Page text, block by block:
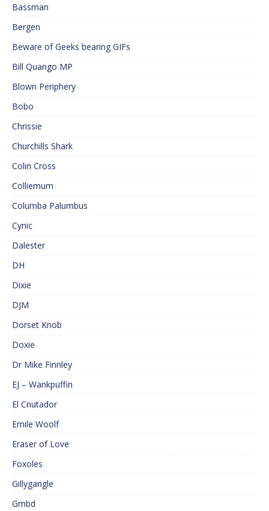
Bassman
Bergen
Beware of Geeks bearing GIFs
Bill Quango MP
Blown Periphery
Bobo
Chrissie
Churchills Shark
Colin Cross
Colliemum
Columba Palumbus
Cynic
Dalester
DH
Dixie
DJM
Dorset Knob
Doxie
Dr Mike Finnley
EJ – Wankpuffin
El Cnutador
Emile Woolf
Eraser of Love
Foxoles
Gillygangle
Gmbd